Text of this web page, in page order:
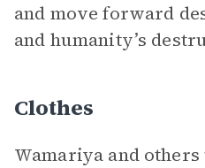
and move forward
and humanity’s
Clothes
Wamariya and